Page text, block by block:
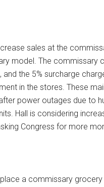
sales at the
model. The commissary
and the 5% surcharge
in the stores. These
power outages due to
Hall is considering
Congress for more
a commissary